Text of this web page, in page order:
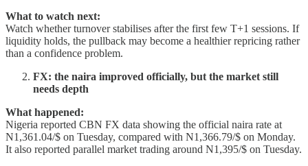
What to watch next:
Watch whether turnover stabilises after the first few T+1 sessions. If
liquidity holds, the pullback may become a healthier repricing rather
than a confidence problem.
FX: the naira improved officially, but the market still
needs depth
What happened:
Nigeria reported CBN FX data showing the official naira rate at
N1,361.04/$ on Tuesday, compared with N1,366.79/$ on Monday.
It also reported parallel market trading around N1,395/$ on Tuesday.